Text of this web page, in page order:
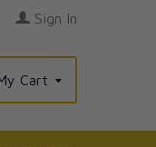
Sign In
Cart